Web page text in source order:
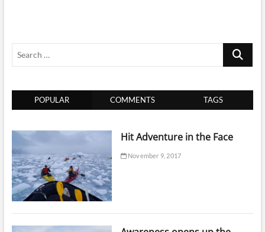
Search
POPULAR COMMENTS TAGS
Hit Adventure in the Face
November 9, 2017